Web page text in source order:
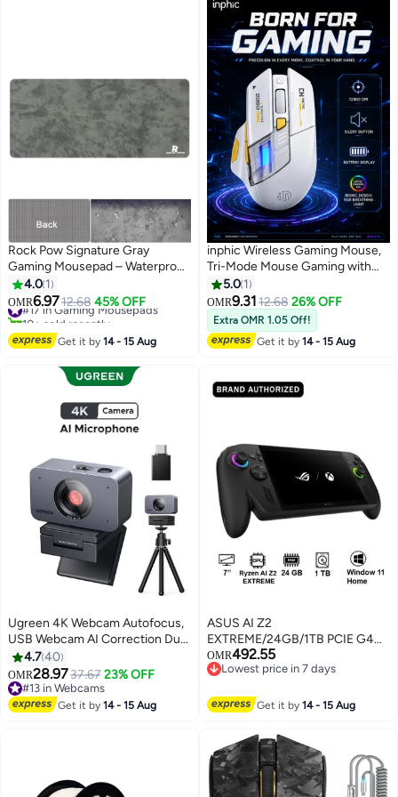
Rock Pow Signature Gray
Gaming Mousepad – Waterproof,
Large Extended, Non-Slip,
Precision Surface, Durable
Design for Gamers
4.0 1
OMR6.9712.68 45% OFF
#17 in Gaming Mousepads
10+ sold recently
#17 in Gaming Mousepads
Get it by14 - 15 Aug
inphic Wireless Gaming Mouse,
Tri-Mode Mouse Gaming with
12800 Adjustable DPI, 7 RGB
Lighting & 6 Buttons, Type-C
Rechargeable for Laptops, PC,
Computers, Wireless White
5.0 1
OMR9.31 12.68 26% OFF
Extra OMR 1.05 Off!
Get it by14 - 15 Aug
Ugreen 4K Webcam Autofocus,
USB Webcam AI Correction Dual
Microphones with Noise
Reduction, Privacy Cover,
Landscape & Portrait Modes,
Laptop Camera Works with
4.740
OMR28.9737.67 23% OFF
#13 in Webcams
#13 in Webcams
Get it by14 - 15 Aug
ASUS AI Z2
EXTREME/24GB/1TB PCIE G4
SSD/AMD UMA/Windows 11
Home/7.0/BLACK black
OMR492.55
Lowest price in 7 days
Get it by14 - 15 Aug